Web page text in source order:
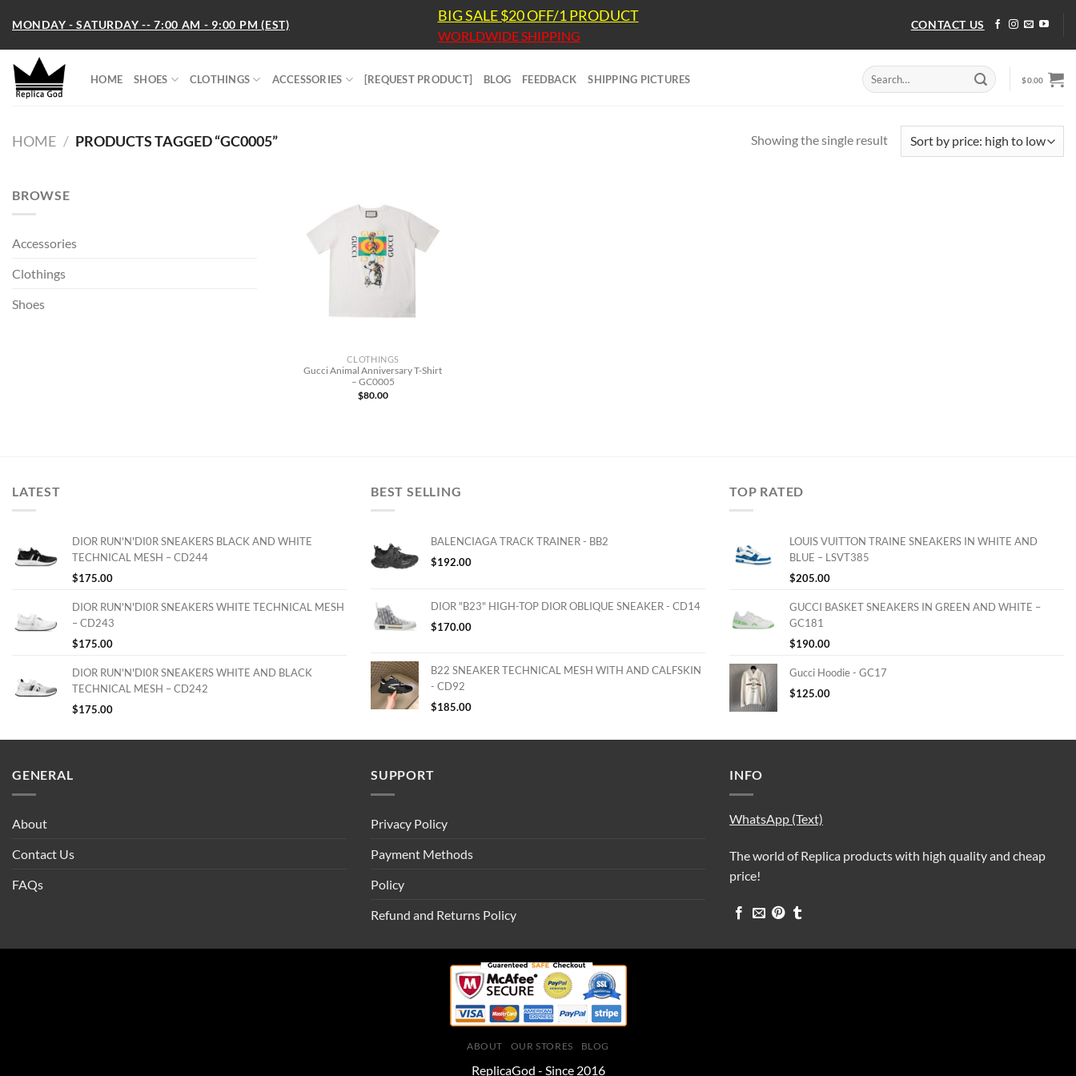
content
MONDAY - SATURDAY -- 7:00 AM - 9:00 PM (EST) BIG SALE $20 OFF/1 PRODUCT
WORLDWIDE SHIPPING
CONTACT US
HOME SHOES CLOTHINGS ACCESSORIES [REQUEST PRODUCT] BLOG FEEDBACK SHIPPING PICTURES
Search
for:
$0.00
HOME / PRODUCTS TAGGED “GC0005” Showing the single result
BROWSE
Accessories
Clothings
Shoes
CLOTHINGS
Gucci Animal Anniversary T-Shirt
– GC0005
$80.00
LATEST
DIOR RUN'N'DI0R SNEAKERS BLACK AND WHITE
TECHNICAL MESH – CD244
$175.00
DIOR RUN'N'DI0R SNEAKERS WHITE TECHNICAL MESH
– CD243
$175.00
DIOR RUN'N'DI0R SNEAKERS WHITE AND BLACK
TECHNICAL MESH – CD242
$175.00
BEST SELLING
BALENCIAGA TRACK TRAINER - BB2
$192.00
DIOR "B23" HIGH-TOP DIOR OBLIQUE SNEAKER - CD14
$170.00
B22 SNEAKER TECHNICAL MESH WITH AND CALFSKIN
- CD92
$185.00
TOP RATED
LOUIS VUITTON TRAINE SNEAKERS IN WHITE AND
BLUE – LSVT385
$205.00
GUCCI BASKET SNEAKERS IN GREEN AND WHITE –
GC181
$190.00
Gucci Hoodie - GC17
$125.00
GENERAL
About
Contact Us
FAQs
SUPPORT
Privacy Policy
Payment Methods
Policy
Refund and Returns Policy
INFO
WhatsApp (Text)
The world of Replica products with high quality and cheap
price!
ABOUT OUR STORES BLOG
ReplicaGod - Since 2016